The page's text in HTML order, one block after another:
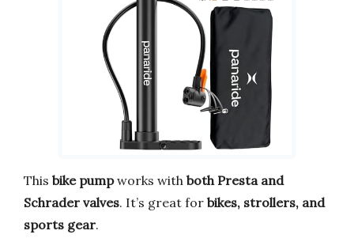
This bike pumpworks with both Presta and
Schrader valves. It’s great for bikes, strollers, and
sports gear.